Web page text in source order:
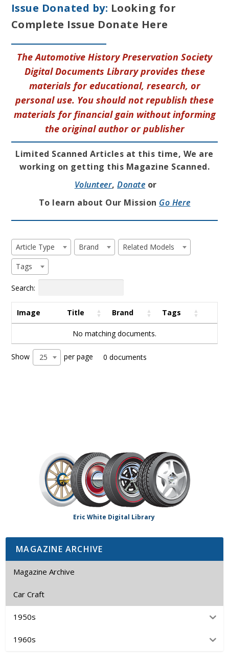
Issue Donated by: Looking for
Complete Issue Donate Here
The Automotive History Preservation Society
Digital Documents Library provides these
materials for educational, research, or
personal use. You should not republish these
materials for financial gain without informing
the original author or publisher
Limited Scanned Articles at this time, We are
working on getting this Magazine Scanned.
Volunteer,Donate or
To learn about Our Mission Go Here
Article Type Brand
Related Models
Tags
Search:
Image Title Brand Tags
No matching documents.
Show 25 per page 0 documents
Eric White Digital Library
MAGAZINE ARCHIVE
Magazine Archive
Car Craft
1950s
1960s